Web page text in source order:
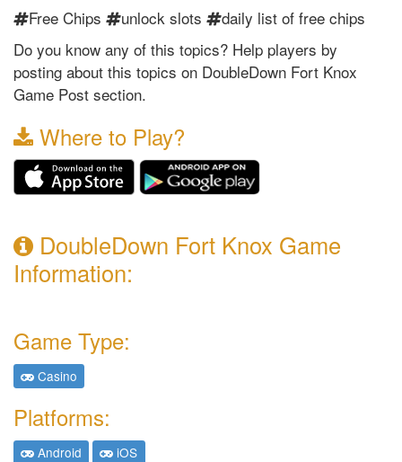
Free Chips unlock slots
daily list of free chips
Do you know any of this topics? Help players by
posting about this topics on DoubleDown Fort Knox
Game Post section.
Where to Play?
DoubleDown Fort Knox Game
Information:
Game Type:
Casino
Platforms:
Android iOS